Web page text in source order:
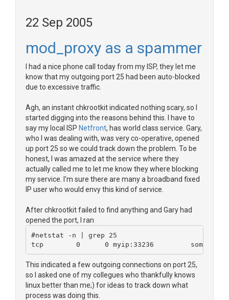
22 Sep 2005
mod_proxy as a spammer
I had a nice phone call today from my ISP, they let me
know that my outgoing port 25 had been auto-blocked
due to excessive traffic.
Agh, an instant chkrootkit indicated nothing scary, so I
started digging into the reasons behind this. I have to
say my local ISP Netfront, has world class service. Gary,
who I was dealing with, was very co-operative, opened
up port 25 so we could track down the problem. To be
honest, I was amazed at the service where they
actually called me to let me know they where blocking
my service. I'm sure there are many a broadband fixed
IP user who would envy this kind of service.
After chkrootkit failed to find anything and Gary had
opened the port, I ran
#netstat -n | grep 25
tcp        0      0 myip:33236         someip:25
This indicated a few outgoing connections on port 25,
so I asked one of my collegues who thankfully knows
linux better than me;) for ideas to track down what
process was doing this.